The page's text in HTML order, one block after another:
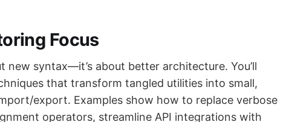
Focus
new syntax—it’s about better architecture. You’ll
that transform tangled utilities into small,
export. Examples show how to replace verbose
operators, streamline API integrations with